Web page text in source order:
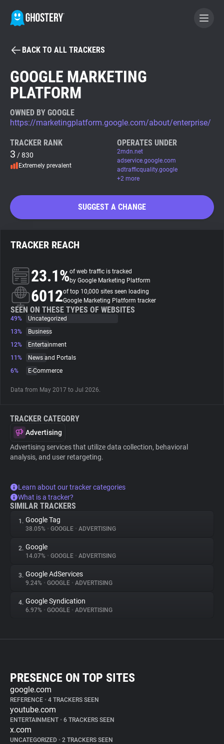
BECOME A CONTRIBUTOR
GHOSTERY PRIVACY SUITE
Tracker & Ad Blocker
WhoTracks.Me
Privacy Digest
About
Trackers
Websites
Explorer
Tracking Reach
BACK TO ALL TRACKERS
GOOGLE MARKETING
PLATFORM
OWNED BY GOOGLE
https://marketingplatform.google.com/about/enterprise/
TRACKER RANK
3 / 830
Extremely prevalent
OPERATES UNDER
2mdn.net
adservice.google.com
adtrafficquality.google
+2 more
SUGGEST A CHANGE
TRACKER REACH
23.1%of web traffic is tracked
by Google Marketing Platform
6012of top 10,000 sites seen loading
Google Marketing Platform tracker
SEEN ON THESE TYPES OF WEBSITES
49%
Uncategorized
13%
Business
12%
Entertainment
11%
News and Portals
6%
E-Commerce
Data from May 2017 to Jul 2026.
TRACKER CATEGORY
Advertising
Advertising services that utilize data collection, behavioral
analysis, and user retargeting.
Learn about our tracker categories
What is a tracker?
SIMILAR TRACKERS
1. Google Tag
38.05% • GOOGLE • ADVERTISING
2. Google
14.07% • GOOGLE • ADVERTISING
3. Google AdServices
9.24% • GOOGLE • ADVERTISING
4. Google Syndication
6.97% • GOOGLE • ADVERTISING
PRESENCE ON TOP SITES
google.com
REFERENCE • 4 TRACKERS SEEN
youtube.com
ENTERTAINMENT • 6 TRACKERS SEEN
x.com
UNCATEGORIZED • 2 TRACKERS SEEN